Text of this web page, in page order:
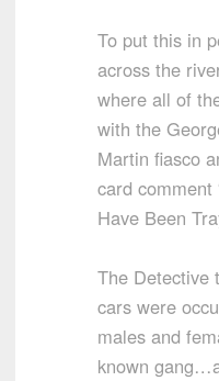
To put this in
across the
where all of
with the
Martin fiasco
card
Have Been
The Detective
cars were
males and
known